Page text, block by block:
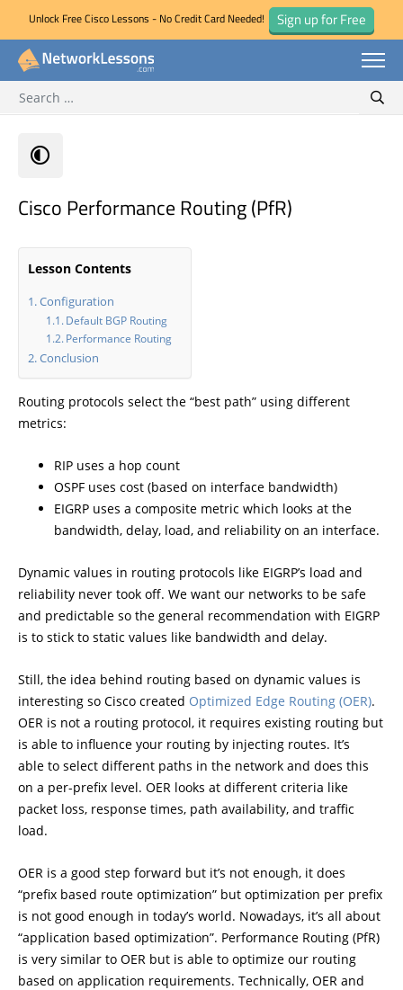
Skip
Unlock Free Cisco Lessons - No Credit Card Needed! Sign up for Free
for:
Cisco Performance Routing (PfR)
Lesson Contents
Configuration
Default BGP Routing
Performance Routing
Conclusion
Routing protocols select the “best path” using different
metrics:
RIP uses a hop count
OSPF uses cost (based on interface bandwidth)
EIGRP uses a composite metric which looks at the
bandwidth, delay, load, and reliability on an interface.
Dynamic values in routing protocols like EIGRP’s load and
reliability never took off. We want our networks to be safe
and predictable so the general recommendation with EIGRP
is to stick to static values like bandwidth and delay.
Still, the idea behind routing based on dynamic values is
interesting so Cisco created Optimized Edge Routing (OER).
OER is not a routing protocol, it requires existing routing but
is able to influence your routing by injecting routes. It’s
able to select different paths in the network and does this
on a per-prefix level. OER looks at different criteria like
packet loss, response times, path availability, and traffic
load.
OER is a good step forward but it’s not enough, it does
“prefix based route optimization” but optimization per prefix
is not good enough in today’s world. Nowadays, it’s all about
“application based optimization”. Performance Routing (PfR)
is very similar to OER but is able to optimize our routing
based on application requirements. Technically, OER and